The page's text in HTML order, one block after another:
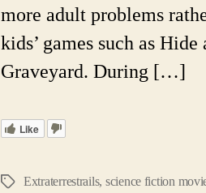
more adult problems
kids’ games such as
Graveyard. During […]
Like
Tags Extraterrestrails, science fiction